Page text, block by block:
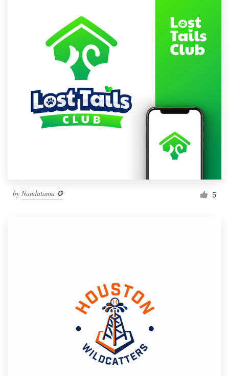
by Nandatama ✪ 5